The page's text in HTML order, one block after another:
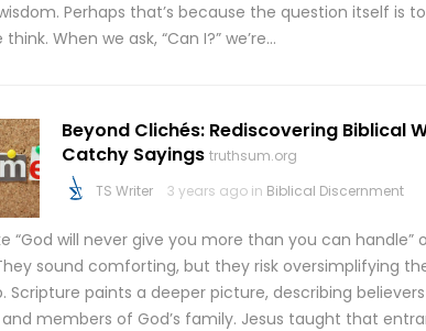
Perhaps that’s because the question itself is
When we ask, “Can I?” we’re…
Beyond Clichés: Rediscovering Biblical
Catchy Sayings truthsum.org
TS Writer
3 years ago in Biblical Discernment
“God will never give you more than you can
sound comforting, but they risk oversimplifying
Scripture paints a deeper picture, describing
and members of God’s family. Jesus taught that